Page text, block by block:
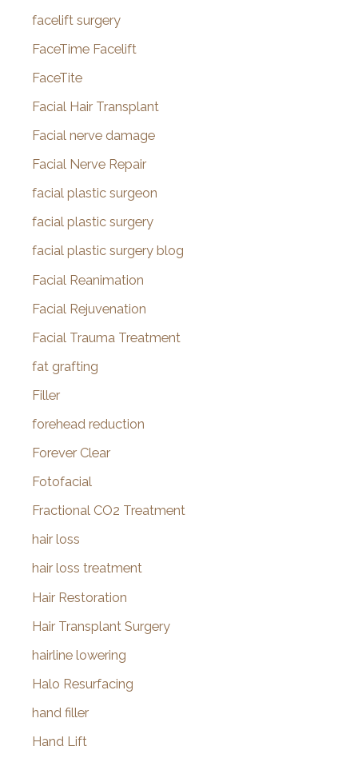
facelift surgery
FaceTime Facelift
FaceTite
Facial Hair Transplant
Facial nerve damage
Facial Nerve Repair
facial plastic surgeon
facial plastic surgery
facial plastic surgery blog
Facial Reanimation
Facial Rejuvenation
Facial Trauma Treatment
fat grafting
Filler
forehead reduction
Forever Clear
Fotofacial
Fractional CO2 Treatment
hair loss
hair loss treatment
Hair Restoration
Hair Transplant Surgery
hairline lowering
Halo Resurfacing
hand filler
Hand Lift